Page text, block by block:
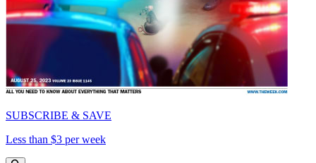
SUBSCRIBE & SAVE
Less than $3 per week